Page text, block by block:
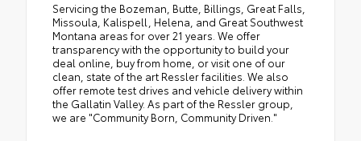
Servicing the Bozeman, Butte, Billings, Great Falls,
Missoula, Kalispell, Helena, and Great Southwest
Montana areas for over 21 years. We offer
transparency with the opportunity to build your
deal online, buy from home, or visit one of our
clean, state of the art Ressler facilities. We also
offer remote test drives and vehicle delivery within
the Gallatin Valley. As part of the Ressler group,
we are "Community Born, Community Driven."